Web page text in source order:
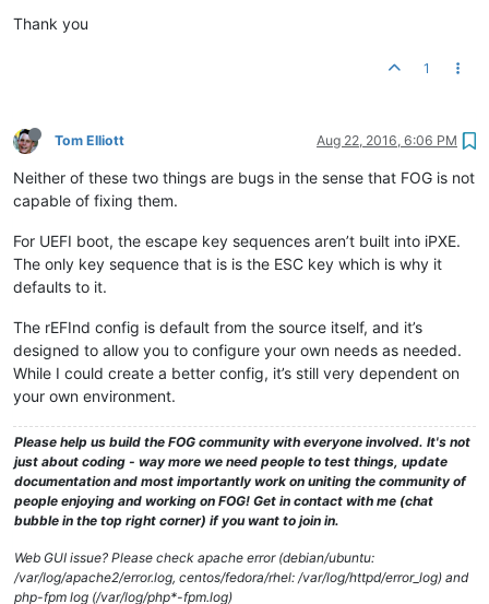
Thank you
1
Tom Elliott Aug 22, 2016, 6:06 PM
Neither of these two things are bugs in the sense that FOG is not
capable of fixing them.
For UEFI boot, the escape key sequences aren’t built into iPXE.
The only key sequence that is is the ESC key which is why it
defaults to it.
The rEFInd config is default from the source itself, and it’s
designed to allow you to configure your own needs as needed.
While I could create a better config, it’s still very dependent on
your own environment.
Please help us build the FOG community with everyone involved. It's not
just about coding - way more we need people to test things, update
documentation and most importantly work on uniting the community of
people enjoying and working on FOG! Get in contact with me (chat
bubble in the top right corner) if you want to join in.
Web GUI issue? Please check apache error (debian/ubuntu:
/var/log/apache2/error.log, centos/fedora/rhel: /var/log/httpd/error_log) and
php-fpm log (/var/log/php*-fpm.log)